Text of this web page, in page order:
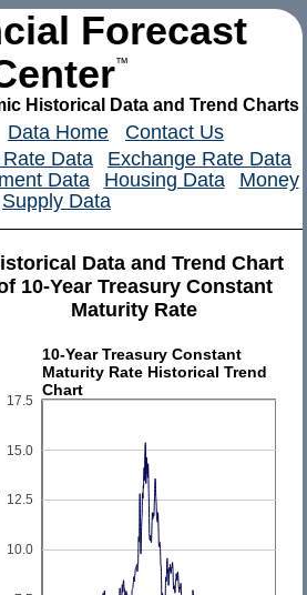
Forecast
™
Historical Data and Trend Charts
Data Home
Contact Us
Data
Exchange Rate Data
Data Housing Data
Money
Supply Data
Data and Trend Chart
10-Year Treasury Constant
Maturity Rate
10-Year Treasury Constant
Maturity Rate Historical Trend
Chart
10.0
12.5
15.0
17.5